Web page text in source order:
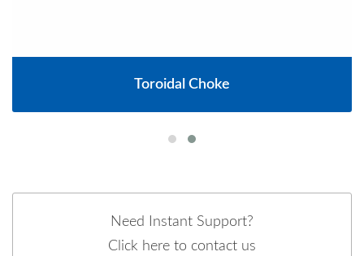
Toroidal Choke
Need Instant Support?
Click here to contact us